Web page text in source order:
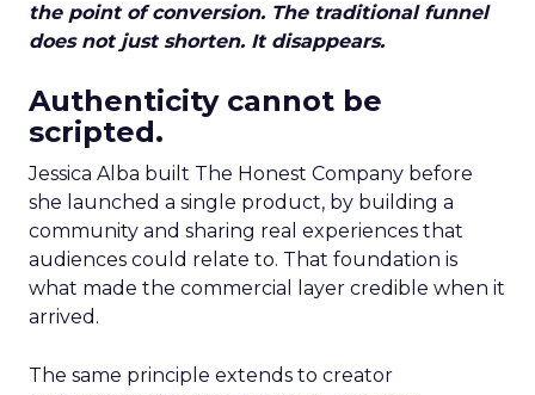
the point of conversion. The traditional funnel
does not just shorten. It disappears.
Authenticity cannot be
scripted.
Jessica Alba built The Honest Company before
she launched a single product, by building a
community and sharing real experiences that
audiences could relate to. That foundation is
what made the commercial layer credible when it
arrived.
The same principle extends to creator